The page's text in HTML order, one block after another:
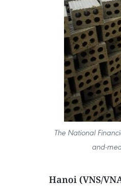
The National
and-
Hanoi (VNS/